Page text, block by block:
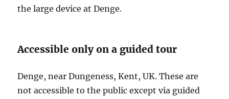
the large device at Denge.
Accessible only on a guided tour
Denge, near Dungeness, Kent, UK. These are
not accessible to the public except via guided